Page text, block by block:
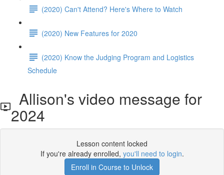
(2020) Can't Attend? Here's Where to Watch
(2020) New Features for 2020
(2020) Know the Judging Program and Logistics
Schedule
Allison's video message for
2024
Lesson content locked
If you're already enrolled, you'll need to login.
Enroll in Course to Unlock